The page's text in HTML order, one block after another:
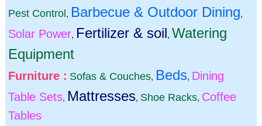
Pest Control , Barbecue & Outdoor Dining,
Solar Power, Fertilizer & soil, Watering
Equipment
Furniture : Sofas & Couches, Beds, Dining
Table Sets, Mattresses, Shoe Racks, Coffee
Tables